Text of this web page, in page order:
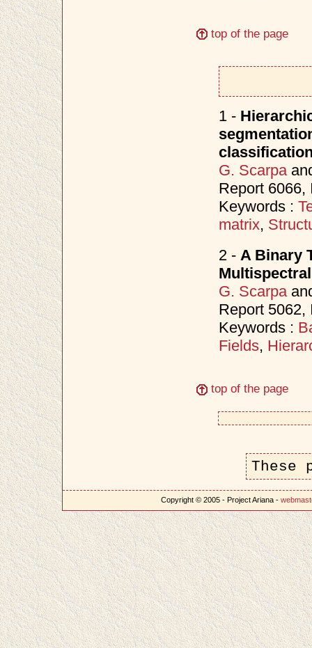
top of the page
1 -
G. Scarpa
Report
Keywords :
matrix,
2 - A Binary
G. Scarpa
Report
Keywords :
Fields,
top of the page
These
Copyright © 2005 - Project Ariana -